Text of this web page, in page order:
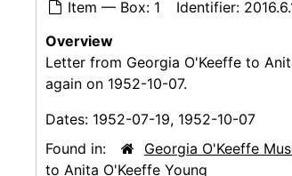
Item — Box: 1 Identifier:
Overview
Letter from Georgia O'Keeffe to
again on 1952-10-07.
Dates: 1952-07-19, 1952-10-07
Found in:
Georgia O'Keeffe
to Anita O'Keeffe Young